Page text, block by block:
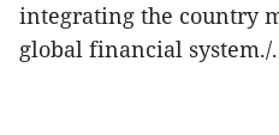
integrating the country
global financial system./. ​